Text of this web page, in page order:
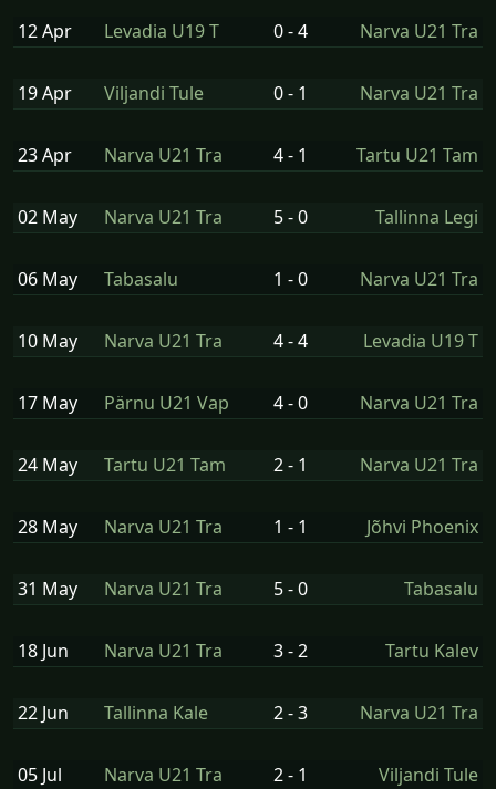
12 Apr Levadia U19 T 0 - 4 Narva U21 Tra
19 Apr Viljandi Tule 0 - 1 Narva U21 Tra
23 Apr Narva U21 Tra 4 - 1 Tartu U21 Tam
02 May Narva U21 Tra 5 - 0 Tallinna Legi
06 May Tabasalu 1 - 0 Narva U21 Tra
10 May Narva U21 Tra 4 - 4 Levadia U19 T
17 May Pärnu U21 Vap 4 - 0 Narva U21 Tra
24 May Tartu U21 Tam 2 - 1 Narva U21 Tra
28 May Narva U21 Tra 1 - 1 Jõhvi Phoenix
31 May Narva U21 Tra 5 - 0 Tabasalu
18 Jun Narva U21 Tra 3 - 2 Tartu Kalev
22 Jun Tallinna Kale 2 - 3 Narva U21 Tra
05 Jul Narva U21 Tra 2 - 1 Viljandi Tule